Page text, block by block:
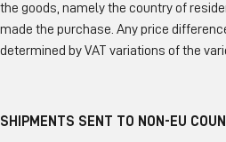
the goods, namely the country of
made the purchase. Any price
determined by VAT variations of the
SHIPMENTS SENT TO NON-EU